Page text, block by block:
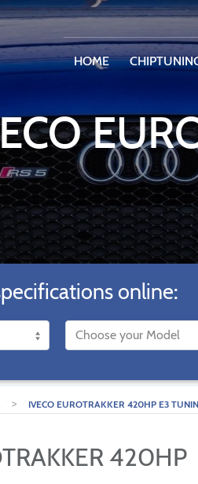
HOME
online:
> IVECO EUROTRAKKER 420HP E3
420HP